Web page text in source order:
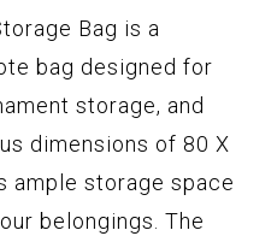
Bag is a
bag designed for
storage, and
dimensions of 80 X
ample storage space
belongings. The